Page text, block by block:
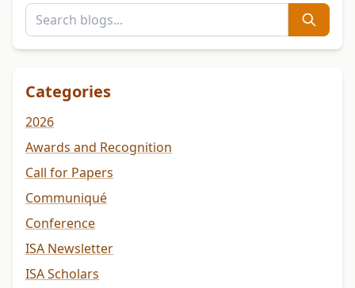
Categories
2026
Awards and Recognition
Call for Papers
Communiqué
Conference
ISA Newsletter
ISA Scholars